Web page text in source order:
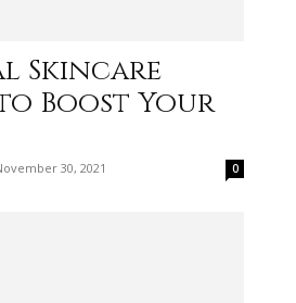
Skincare
Boost Your
30, 2021 0